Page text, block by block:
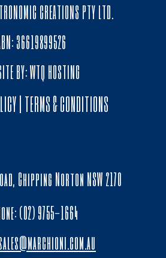
CREATIONS PTY LTD.
36619899526
BY:WTQ HOSTING
|TERMS & CONDITIONS
Chipping Norton NSW 2170
(02) 9755-1664